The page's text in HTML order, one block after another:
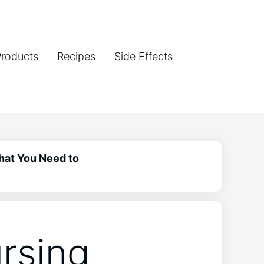
Recipes Side Effects
You Need to